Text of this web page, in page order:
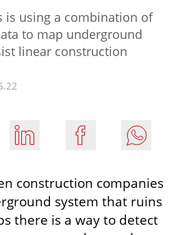
is using a combination of
to map underground
linear construction
construction companies
system that ruins
there is a way to detect